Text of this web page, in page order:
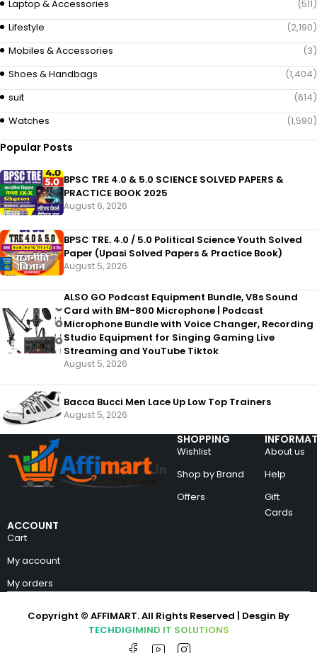
Laptop & Accessories
(511)
Lifestyle
(2,190)
Mobiles & Accessories
(3)
Shoes & Handbags
(1,404)
suit
(614)
Watches
(1,590)
Popular Posts
BPSC TRE 4.0 & 5.0 SCIENCE SOLVED PAPERS &
PRACTICE BOOK 2025
August 6, 2026
BPSC TRE. 4.0 / 5.0 Political Science Youth Solved
Paper (Upasi Solved Papers & Practice Book)
August 5, 2026
ALSO GO Podcast Equipment Bundle, V8s Sound
Card with BM-800 Microphone | Podcast
Microphone Bundle with Voice Changer, Recording
Studio Equipment for Singing Gaming Live
Streaming and YouTube Tiktok
August 5, 2026
Bacca Bucci Men Lace Up Low Top Trainers
August 5, 2026
SHOPPING
Wishlist
Shop by Brand
Offers
About us
Help
Gift
Cards
ACCOUNT
Cart
My account
My orders
Copyright © AFFIMART. All Rights Reserved | Desgin By
TECHDIGIMIND IT SOLUTIONS